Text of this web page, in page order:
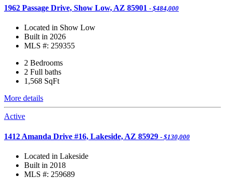
1962 Passage Drive, Show Low, AZ 85901 - $484,000
Located in Show Low
Built in 2026
MLS #: 259355
2 Bedrooms
2 Full baths
1,568 SqFt
More details
Active
1412 Amanda Drive #16, Lakeside, AZ 85929 - $130,000
Located in Lakeside
Built in 2018
MLS #: 259689